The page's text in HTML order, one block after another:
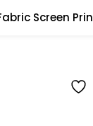
LOGIN